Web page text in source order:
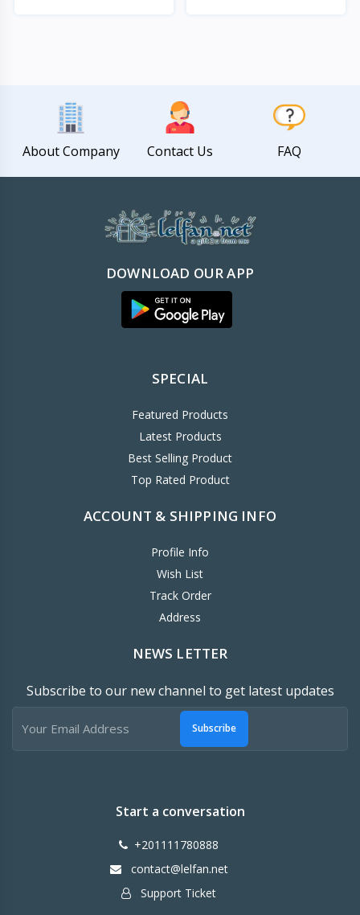
About Company Contact Us FAQ
DOWNLOAD OUR APP
SPECIAL
Featured Products
Latest Products
Best Selling Product
Top Rated Product
ACCOUNT & SHIPPING INFO
Profile Info
Wish List
Track Order
Address
NEWS LETTER
Subscribe to our new channel to get latest updates
Subscribe
Start a conversation
+201111780888
contact@lelfan.net
Support Ticket